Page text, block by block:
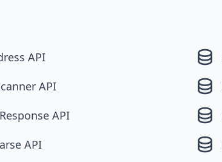
API
API
API
API